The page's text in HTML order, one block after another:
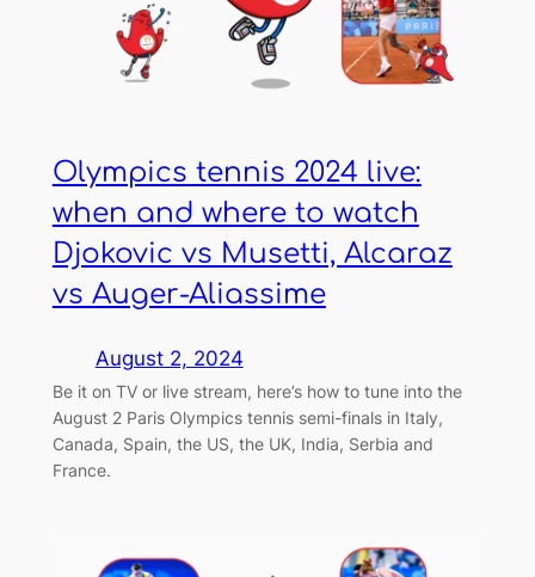
Olympics tennis 2024 live:
when and where to watch
Djokovic vs Musetti, Alcaraz
vs Auger-Aliassime
August 2, 2024
Be it on TV or live stream, here’s how to tune into the
August 2 Paris Olympics tennis semi-finals in Italy,
Canada, Spain, the US, the UK, India, Serbia and
France.